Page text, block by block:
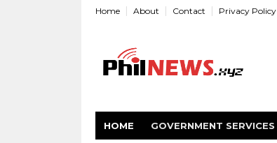
Home About Contact Privacy Policy
HOME GOVERNMENT SERVICES